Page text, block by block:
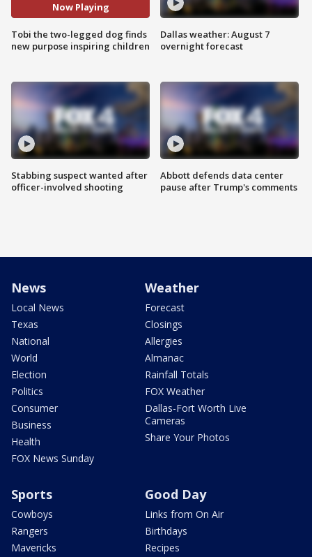
Now Playing
Tobi the two-legged dog finds
new purpose inspiring children
Stabbing suspect wanted after
officer-involved shooting
Dallas weather: August 7
overnight forecast
Abbott defends data center
pause after Trump's comments
News
Local News
Texas
National
World
Election
Politics
Consumer
Business
Health
FOX News Sunday
Weather
Forecast
Closings
Allergies
Almanac
Rainfall Totals
FOX Weather
Dallas-Fort Worth Live
Cameras
Share Your Photos
Sports
Cowboys
Rangers
Mavericks
Good Day
Links from On Air
Birthdays
Recipes